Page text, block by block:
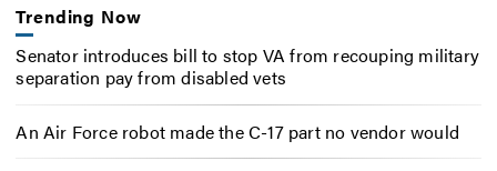
Trending Now
Senator introduces bill to stop VA from recouping military
separation pay from disabled vets
An Air Force robot made the C-17 part no vendor would